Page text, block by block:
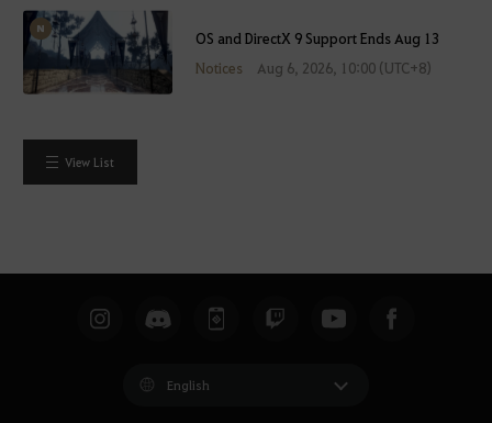
OS and DirectX 9 Support Ends Aug 13
Notices
Aug 6, 2026, 10:00 (UTC+8)
View List
English